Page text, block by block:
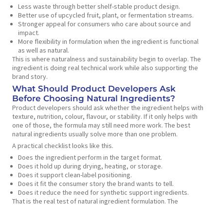
Less waste through better shelf-stable product design.
Better use of upcycled fruit, plant, or fermentation streams.
Stronger appeal for consumers who care about source and
impact.
More flexibility in formulation when the ingredient is functional
as well as natural.
This is where naturalness and sustainability begin to overlap. The
ingredient is doing real technical work while also supporting the
brand story.
What Should Product Developers Ask
Before Choosing Natural Ingredients?
Product developers should ask whether the ingredient helps with
texture, nutrition, colour, flavour, or stability. If it only helps with
one of those, the formula may still need more work. The best
natural ingredients usually solve more than one problem.
A practical checklist looks like this.
Does the ingredient perform in the target format.
Does it hold up during drying, heating, or storage.
Does it support clean-label positioning.
Does it fit the consumer story the brand wants to tell.
Does it reduce the need for synthetic support ingredients.
That is the real test of natural ingredient formulation. The